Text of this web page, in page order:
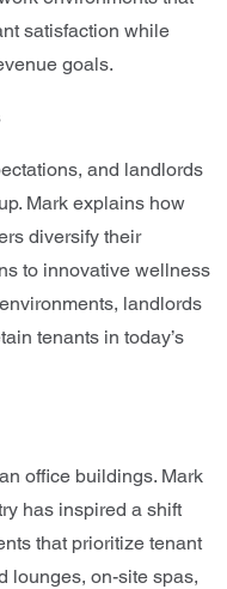
satisfaction while
goals.
and landlords
Mark explains how
diversify their
to innovative wellness
landlords
tenants in today’s
office buildings. Mark
has inspired a shift
that prioritize tenant
lounges, on-site spas,